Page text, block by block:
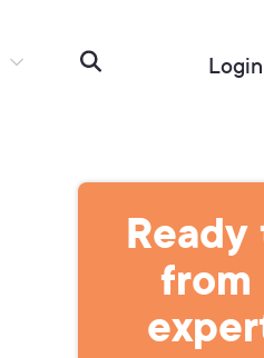
Login
from